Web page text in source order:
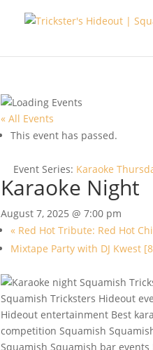
« All Events
This event has passed.
Event Series: Karaoke
Karaoke Night
August 7, 2025 @ 7:00 pm
« Red Hot Tribute: Red Hot
Mixtape Party with DJ Kwest